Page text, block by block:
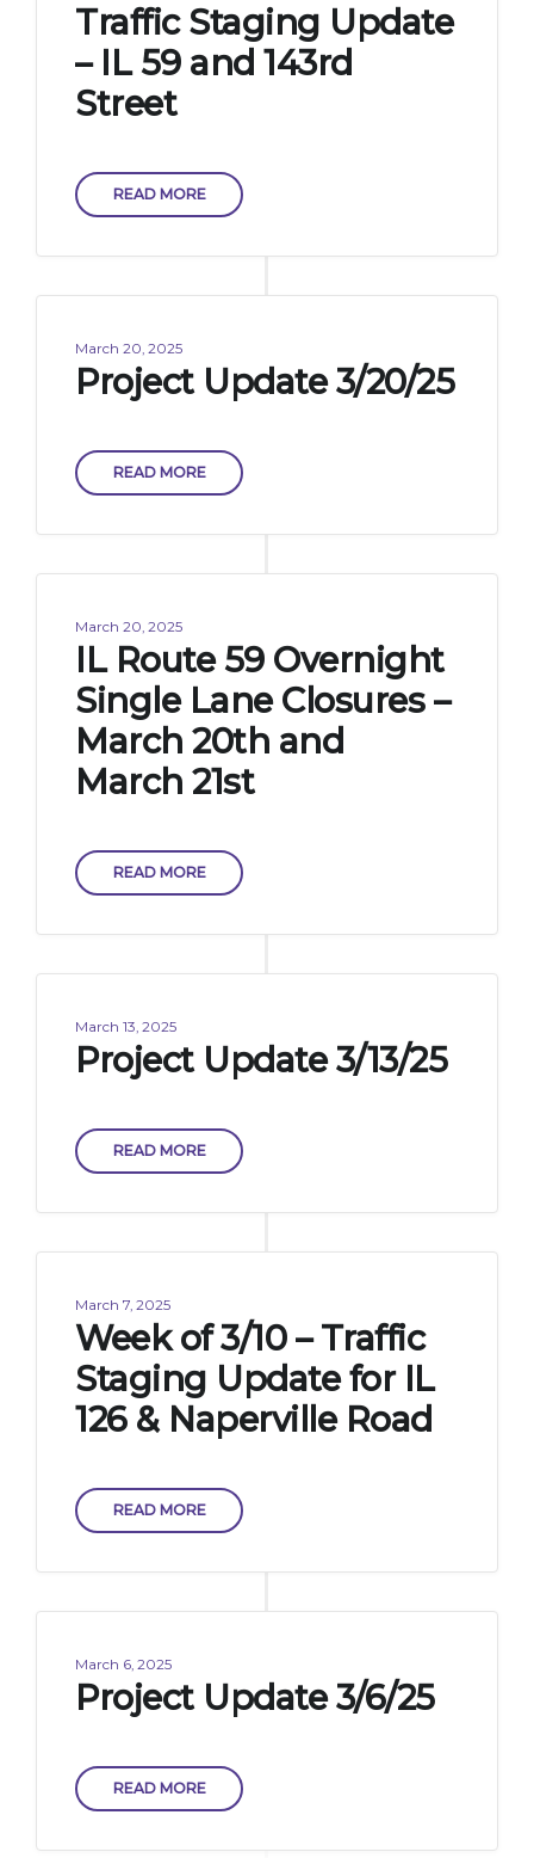
Traffic Staging Update
– IL 59 and 143rd
Street
READ MORE
March 20, 2025
Project Update 3/20/25
READ MORE
March 20, 2025
IL Route 59 Overnight
Single Lane Closures –
March 20th and
March 21st
READ MORE
March 13, 2025
Project Update 3/13/25
READ MORE
March 7, 2025
Week of 3/10 – Traffic
Staging Update for IL
126 & Naperville Road
READ MORE
March 6, 2025
Project Update 3/6/25
READ MORE